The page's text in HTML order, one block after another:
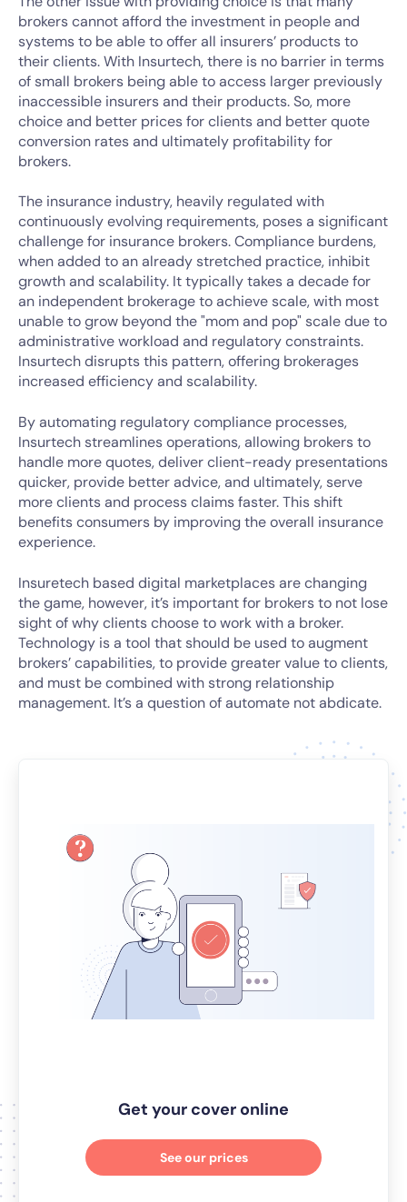
brokers cannot afford the investment in people and
systems to be able to offer all insurers’ products to
their clients. With Insurtech, there is no barrier in terms
of small brokers being able to access larger previously
inaccessible insurers and their products. So, more
choice and better prices for clients and better quote
conversion rates and ultimately profitability for
brokers.
The insurance industry, heavily regulated with
continuously evolving requirements, poses a significant
challenge for insurance brokers. Compliance burdens,
when added to an already stretched practice, inhibit
growth and scalability. It typically takes a decade for
an independent brokerage to achieve scale, with most
unable to grow beyond the "mom and pop" scale due to
administrative workload and regulatory constraints.
Insurtech disrupts this pattern, offering brokerages
increased efficiency and scalability.
By automating regulatory compliance processes,
Insurtech streamlines operations, allowing brokers to
handle more quotes, deliver client-ready presentations
quicker, provide better advice, and ultimately, serve
more clients and process claims faster. This shift
benefits consumers by improving the overall insurance
experience.
Insuretech based digital marketplaces are changing
the game, however, it’s important for brokers to not lose
sight of why clients choose to work with a broker.
Technology is a tool that should be used to augment
brokers’ capabilities, to provide greater value to clients,
and must be combined with strong relationship
management. It’s a question of automate not abdicate.
Get your cover online
See our prices